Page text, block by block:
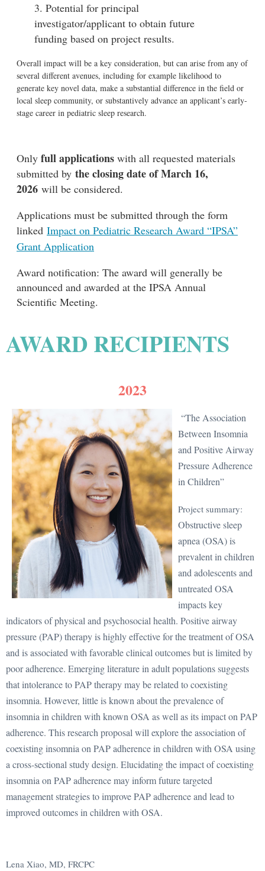
3. Potential for principal
investigator/applicant to obtain future
funding based on project results.
Overall impact will be a key consideration, but can arise from any of
several different avenues, including for example likelihood to
generate key novel data, make a substantial difference in the field or
local sleep community, or substantively advance an applicant’s early-
stage career in pediatric sleep research.
Only full applications with all requested materials
submitted by the closing date of March 16,
2026 will be considered.
Applications must be submitted through the form
linked Impact on Pediatric Research Award “IPSA”
Grant Application
Award notification: The award will generally be
announced and awarded at the IPSA Annual
Scientific Meeting.
AWARD RECIPIENTS
2023
“The Association
Between Insomnia
and Positive Airway
Pressure Adherence
in Children”
Project summary:
Obstructive sleep
apnea (OSA) is
prevalent in children
and adolescents and
untreated OSA
impacts key
indicators of physical and psychosocial health. Positive airway
pressure (PAP) therapy is highly effective for the treatment of OSA
and is associated with favorable clinical outcomes but is limited by
poor adherence. Emerging literature in adult populations suggests
that intolerance to PAP therapy may be related to coexisting
insomnia. However, little is known about the prevalence of
insomnia in children with known OSA as well as its impact on PAP
adherence. This research proposal will explore the association of
coexisting insomnia on PAP adherence in children with OSA using
a cross-sectional study design. Elucidating the impact of coexisting
insomnia on PAP adherence may inform future targeted
management strategies to improve PAP adherence and lead to
improved outcomes in children with OSA.
Lena Xiao, MD, FRCPC